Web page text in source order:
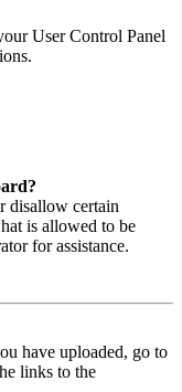
User Control Panel
disallow certain
is allowed to be
for assistance.
have uploaded, go to
links to the